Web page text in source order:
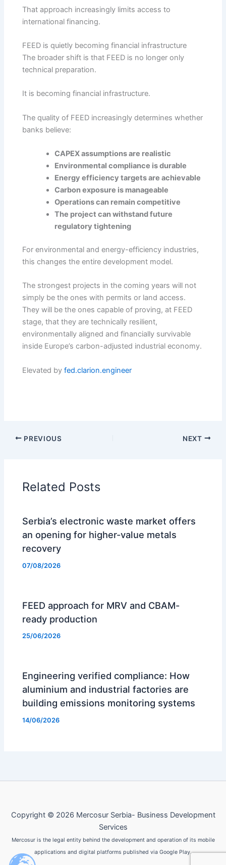
That approach increasingly limits access to
international financing.
FEED is quietly becoming financial infrastructure
The broader shift is that FEED is no longer only
technical preparation.
It is becoming financial infrastructure.
The quality of FEED increasingly determines whether
banks believe:
CAPEX assumptions are realistic
Environmental compliance is durable
Energy efficiency targets are achievable
Carbon exposure is manageable
Operations can remain competitive
The project can withstand future
regulatory tightening
For environmental and energy-efficiency industries,
this changes the entire development model.
The strongest projects in the coming years will not
simply be the ones with permits or land access.
They will be the ones capable of proving, at FEED
stage, that they are technically resilient,
environmentally aligned and financially survivable
inside Europe’s carbon-adjusted industrial economy.
Elevated byfed.clarion.engineer
PREVIOUS NEXT
Related Posts
Serbia’s electronic waste market offers
an opening for higher-value metals
recovery
07/08/2026
FEED approach for MRV and CBAM-
ready production
25/06/2026
Engineering verified compliance: How
aluminium and industrial factories are
building emissions monitoring systems
14/06/2026
Copyright © 2026 Mercosur Serbia- Business Development
Services
Mercosur is the legal entity behind the development and operation of its mobile
applications and digital platforms published via Google Play.